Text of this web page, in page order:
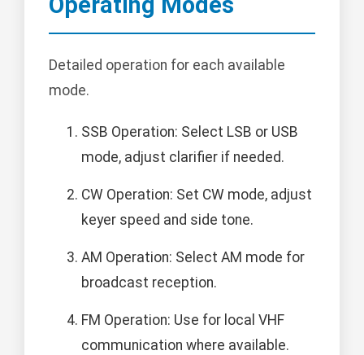
Detailed operation for each available
mode.
SSB Operation: Select LSB or USB
mode, adjust clarifier if needed.
CW Operation: Set CW mode, adjust
keyer speed and side tone.
AM Operation: Select AM mode for
broadcast reception.
FM Operation: Use for local VHF
communication where available.